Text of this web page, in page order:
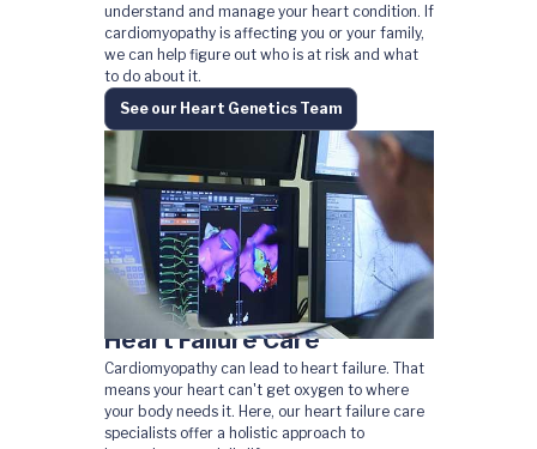
understand and manage your heart condition. If
cardiomyopathy is affecting you or your family,
we can help figure out who is at risk and what
to do about it.
See our Heart Genetics Team
Heart Failure Care
Cardiomyopathy can lead to heart failure. That
means your heart can't get oxygen to where
your body needs it. Here, our heart failure care
specialists offer a holistic approach to